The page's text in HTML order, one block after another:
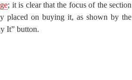
; it is clear that the focus of the section
placed on buying it, as shown by the
It” button.